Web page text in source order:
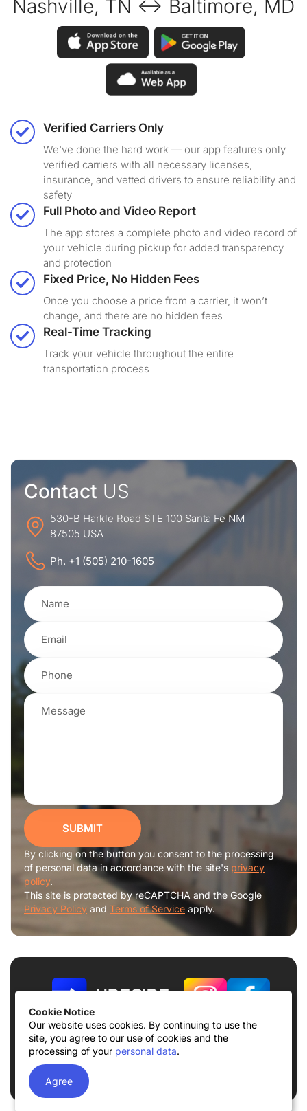
Cookie Notice
Our website uses cookies. By continuing to use the
site, you agree to our use of cookies and the
processing of your personal data.
Agree
Nashville, TN ↔ Baltimore, MD
Verified Carriers Only
We've done the hard work — our app features only
verified carriers with all necessary licenses,
insurance, and vetted drivers to ensure reliability and
safety
Full Photo and Video Report
The app stores a complete photo and video record of
your vehicle during pickup for added transparency
and protection
Fixed Price, No Hidden Fees
Once you choose a price from a carrier, it won’t
change, and there are no hidden fees
Real-Time Tracking
Track your vehicle throughout the entire
transportation process
Contact US
530-B Harkle Road STE 100 Santa Fe NM
87505 USA
Ph. +1 (505) 210-1605
SUBMIT
By clicking on the button you consent to the processing
of personal data in accordance with the site's privacy
policy.
This site is protected by reCAPTCHA and the Google
Privacy Policy and Terms of Service apply.
Terms of use Privacy Policy